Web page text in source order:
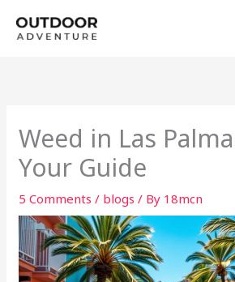
Weed in Las
Your Guide
5 Comments / blogs / By 18mcn